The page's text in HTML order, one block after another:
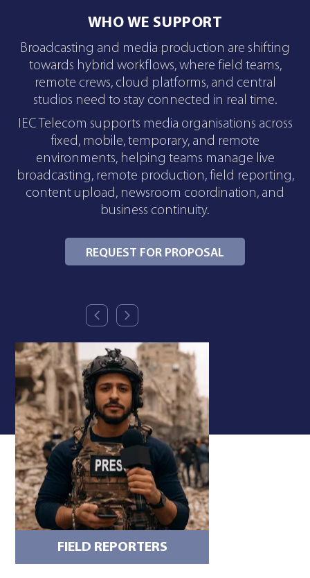
WHO WE SUPPORT
Broadcasting and media production are shifting
towards hybrid workflows, where field teams,
remote crews, cloud platforms, and central
studios need to stay connected in real time.
IEC Telecom supports media organisations across
fixed, mobile, temporary, and remote
environments, helping teams manage live
broadcasting, remote production, field reporting,
content upload, newsroom coordination, and
business continuity.
REQUEST FOR PROPOSAL
FIELD REPORTERS